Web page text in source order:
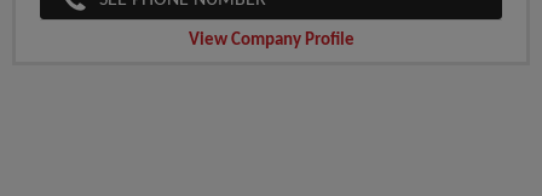
View Company Profile